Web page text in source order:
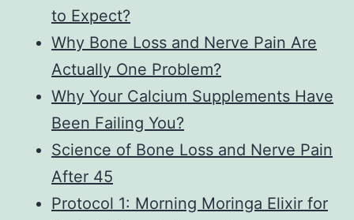
to Expect?
Why Bone Loss and Nerve Pain Are
Actually One Problem?
Why Your Calcium Supplements Have
Been Failing You?
Science of Bone Loss and Nerve Pain
After 45
Protocol 1: Morning Moringa Elixir for